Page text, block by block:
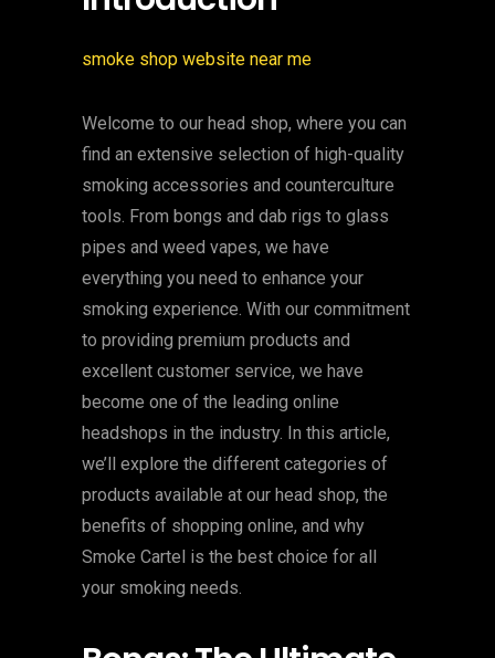
smoke shop website near me
Welcome to our head shop, where you can
find an extensive selection of high-quality
smoking accessories and counterculture
tools. From bongs and dab rigs to glass
pipes and weed vapes, we have
everything you need to enhance your
smoking experience. With our commitment
to providing premium products and
excellent customer service, we have
become one of the leading online
headshops in the industry. In this article,
we’ll explore the different categories of
products available at our head shop, the
benefits of shopping online, and why
Smoke Cartel is the best choice for all
your smoking needs.